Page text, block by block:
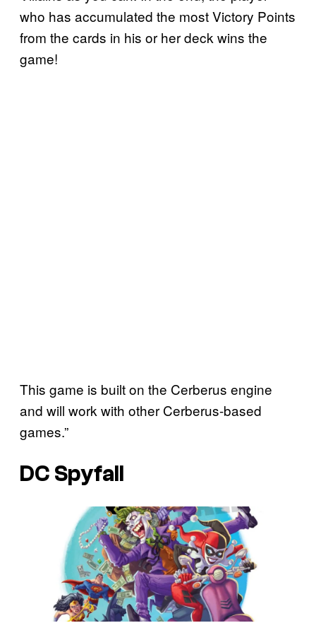
who has accumulated the most Victory Points
from the cards in his or her deck wins the
game!
This game is built on the Cerberus engine
and will work with other Cerberus-based
games.”
DC Spyfall